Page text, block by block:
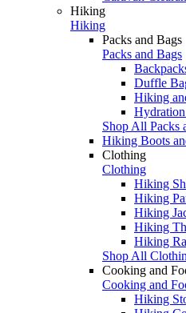
Hiking
Hiking
Packs and Bags
Packs and Bags
Duffle
Hiking
Shop All Packs
Hiking Boots
Clothing
Clothing
Hiking
Hiking
Hiking
Hiking
Hiking
Shop All
Cooking and
Cooking and
Hiking